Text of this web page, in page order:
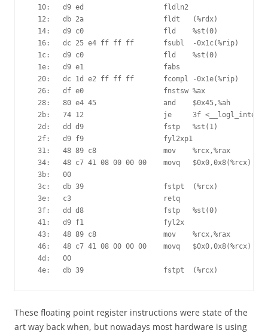
  10:	d9 ed                	fldln2
  12:	db 2a                	fldt   (%rdx)
  14:	d9 c0                	fld    %st(0)
  16:	dc 25 e4 ff ff ff    	fsubl  -0x1c(%rip)        # 0 <one>
  1c:	d9 c0                	fld    %st(0)
  1e:	d9 e1                	fabs
  20:	dc 1d e2 ff ff ff    	fcompl -0x1e(%rip)        # 8 <limit>
  26:	df e0                	fnstsw %ax
  28:	80 e4 45             	and    $0x45,%ah
  2b:	74 12                	je     3f <__logl_internal+0x2f>
  2d:	dd d9                	fstp   %st(1)
  2f:	d9 f9                	fyl2xp1
  31:	48 89 c8             	mov    %rcx,%rax
  34:	48 c7 41 08 00 00 00 	movq   $0x0,0x8(%rcx)
  3b:	00
  3c:	db 39                	fstpt  (%rcx)
  3e:	c3                   	retq
  3f:	dd d8                	fstp   %st(0)
  41:	d9 f1                	fyl2x
  43:	48 89 c8             	mov    %rcx,%rax
  46:	48 c7 41 08 00 00 00 	movq   $0x0,0x8(%rcx)
  4d:	00
  4e:	db 39                	fstpt  (%rcx)
These floating point register instructions were state of the
art way back when, but nowadays most hardware is using